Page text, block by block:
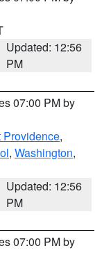
Updated: 12:56
PM
07:00 PM by
Providence,
, Washington,
Updated: 12:56
PM
07:00 PM by